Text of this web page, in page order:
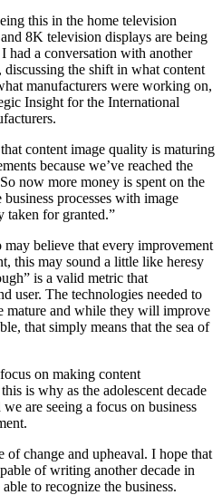
this in the home television
8K television displays are being
had a conversation with another
the shift in what content
manufacturers were working on,
Insight for the International
content image quality is maturing
because we’ve reached the
now more money is spent on the
processes with image
taken for granted.”
believe that every improvement
this may sound a little like heresy
is a valid metric that
user. The technologies needed to
mature and while they will improve
that simply means that the sea of
on making content
is why as the adolescent decade
are seeing a focus on business
of change and upheaval. I hope that
of writing another decade in
to recognize the business.